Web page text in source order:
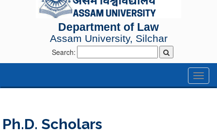
Department of Law
Assam University, Silchar
Search:
Ph.D. Scholars